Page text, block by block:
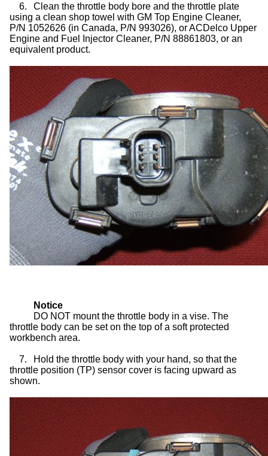
6.
Clean the throttle body bore and the throttle plate
using a clean shop towel with GM Top Engine Cleaner,
P/N 1052626 (in Canada, P/N 993026), or ACDelco Upper
Engine and Fuel Injector Cleaner, P/N 88861803, or an
equivalent product.
Notice
DO NOT mount the throttle body in a vise. The
throttle body can be set on the top of a soft protected
workbench area.
7.
Hold the throttle body with your hand, so that the
throttle position (TP) sensor cover is facing upward as
shown.